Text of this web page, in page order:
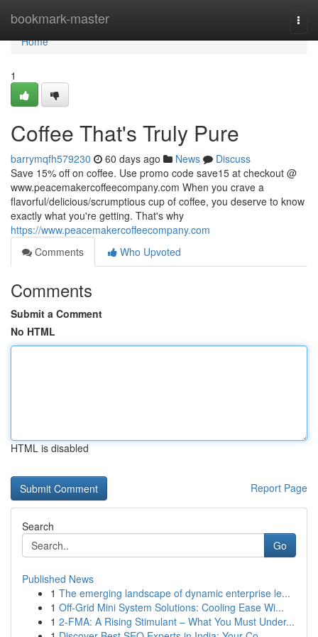
bookmark-master
Home
Home
1
Coffee That's Truly Pure
barrymqfh579230 60 days ago News
Discuss
Save 15% off on coffee. Use promo code save15 at checkout @
www.peacemakercoffeecompany.com When you crave a
flavorful/delicious/scrumptious cup of coffee, you deserve to know
exactly what you're getting. That's why
https://www.peacemakercoffeecompany.com
Comments
Who Upvoted
Comments
Submit a Comment
No HTML
HTML is disabled
Report Page
Search
Go
Published News
1 The emerging landscape of dynamic enterprise le...
1 Off-Grid Mini System Solutions: Cooling Ease Wi...
1 2-FMA: A Rising Stimulant – What You Must Under...